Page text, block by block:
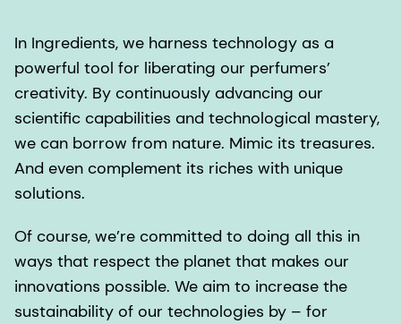
In Ingredients, we harness technology as a
powerful tool for liberating our perfumers’
creativity. By continuously advancing our
scientific capabilities and technological mastery,
we can borrow from nature. Mimic its treasures.
And even complement its riches with unique
solutions.
Of course, we’re committed to doing all this in
ways that respect the planet that makes our
innovations possible. We aim to increase the
sustainability of our technologies by – for